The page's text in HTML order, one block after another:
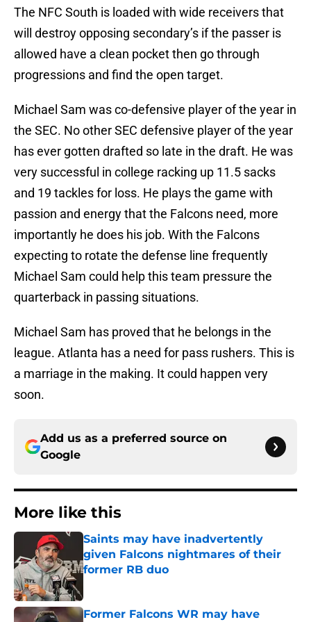
The NFC South is loaded with wide receivers that
will destroy opposing secondary’s if the passer is
allowed have a clean pocket then go through
progressions and find the open target.
Michael Sam was co-defensive player of the year in
the SEC. No other SEC defensive player of the year
has ever gotten drafted so late in the draft. He was
very successful in college racking up 11.5 sacks
and 19 tackles for loss. He plays the game with
passion and energy that the Falcons need, more
importantly he does his job. With the Falcons
expecting to rotate the defense line frequently
Michael Sam could help this team pressure the
quarterback in passing situations.
Michael Sam has proved that he belongs in the
league. Atlanta has a need for pass rushers. This is
a marriage in the making. It could happen very
soon.
Add us as a preferred source on
Google
More like this
Saints may have inadvertently
given Falcons nightmares of their
former RB duo
Former Falcons WR may have